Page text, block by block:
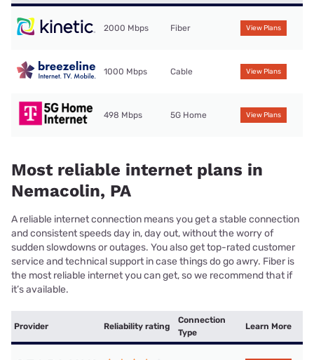
2000 Mbps Fiber View Plans
1000 Mbps Cable View Plans
498 Mbps 5G Home View Plans
Most reliable internet plans in
Nemacolin, PA
A reliable internet connection means you get a stable connection
and consistent speeds day in, day out, without the worry of
sudden slowdowns or outages. You also get top-rated customer
service and technical support in case things do go awry. Fiber is
the most reliable internet you can get, so we recommend that if
it’s available.
Provider Reliability rating
Connection
Type
Learn More